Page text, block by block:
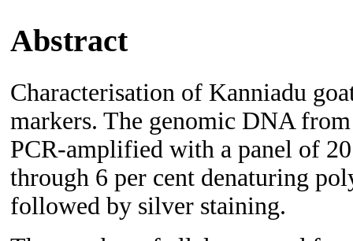
Abstract
Characterisation of Kanniadu
markers. The genomic DNA
PCR-amplified with a panel of
through 6 per cent denaturing
followed by silver staining.